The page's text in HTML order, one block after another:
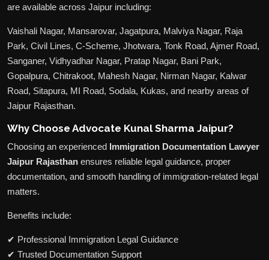
are available across Jaipur including:
Vaishali Nagar, Mansarovar, Jagatpura, Malviya Nagar, Raja
Park, Civil Lines, C-Scheme, Jhotwara, Tonk Road, Ajmer Road,
Sanganer, Vidhyadhar Nagar, Pratap Nagar, Bani Park,
Gopalpura, Chitrakoot, Mahesh Nagar, Nirman Nagar, Kalwar
Road, Sitapura, MI Road, Sodala, Kukas, and nearby areas of
Jaipur Rajasthan.
Why Choose Advocate Kunal Sharma Jaipur?
Choosing an experienced Immigration Documentation Lawyer
Jaipur Rajasthan ensures reliable legal guidance, proper
documentation, and smooth handling of immigration-related legal
matters.
Benefits include:
✔ Professional Immigration Legal Guidance
✔ Trusted Documentation Support